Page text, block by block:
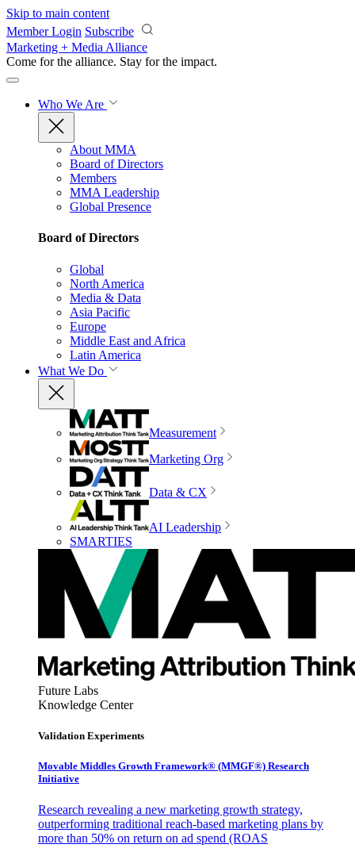
Skip to main content
Member Login Subscribe
Marketing + Media Alliance
Come for the alliance. Stay for the impact.
Who We Are
About MMA
Board of Directors
Members
MMA Leadership
Global Presence
Board of Directors
Global
North America
Media & Data
Asia Pacific
Europe
Middle East and Africa
Latin America
What We Do
Measurement
Marketing Org
Data & CX
AI Leadership
SMARTIES
Future Labs
Knowledge Center
Validation Experiments
Movable Middles Growth Framework® (MMGF®) Research
Initiative
Research revealing a new marketing growth strategy,
outperforming traditional reach-based marketing plans by
more than 50% on return on ad spend (ROAS